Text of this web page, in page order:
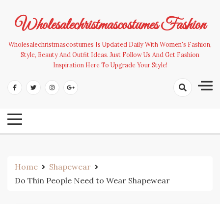
contentWholesalechristmascostumes Fashion
Wholesalechristmascostumes Is Updated Daily With Women's Fashion,
Style, Beauty And Outfit Ideas. Just Follow Us And Get Fashion
Inspiration Here To Upgrade Your Style!
Home
Shapewear
Do Thin People Need to Wear Shapewear